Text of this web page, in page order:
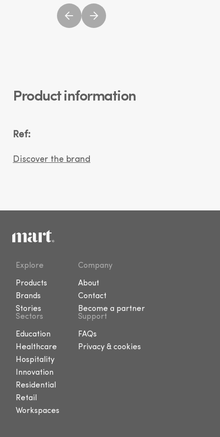
Product information
Ref:
Discover the brand
Explore
Products
Brands
Stories
Company
About
Contact
Become a partner
Sectors
Education
Healthcare
Hospitality
Innovation
Residential
Retail
Workspaces
Support
FAQs
Privacy & cookies